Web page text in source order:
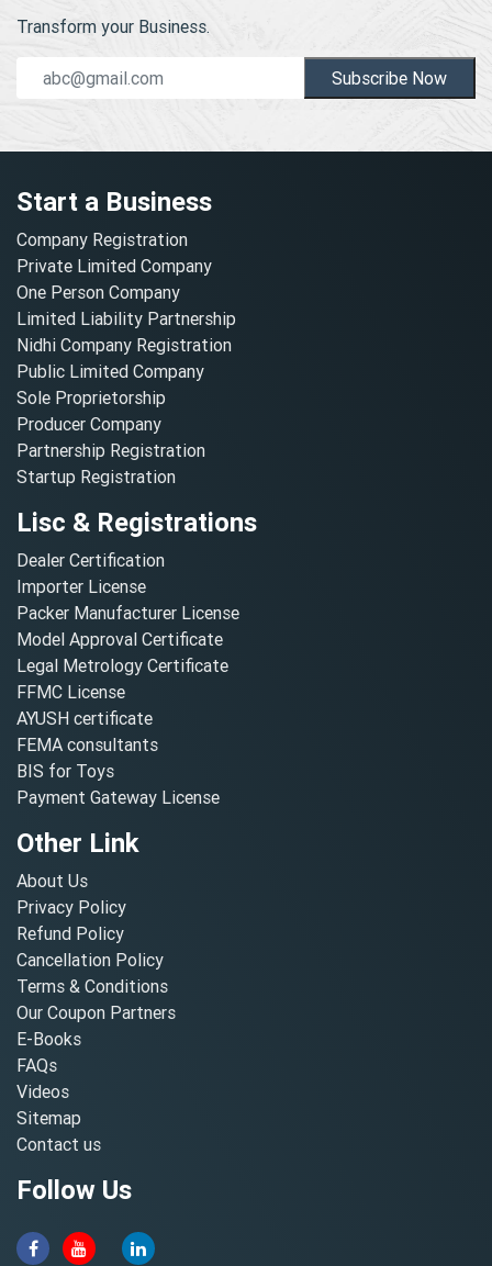
Transform your Business.
Subscribe Now
Start a Business
Company Registration
Private Limited Company
One Person Company
Limited Liability Partnership
Nidhi Company Registration
Public Limited Company
Sole Proprietorship
Producer Company
Partnership Registration
Startup Registration
Lisc & Registrations
Dealer Certification
Importer License
Packer Manufacturer License
Model Approval Certificate
Legal Metrology Certificate
FFMC License
AYUSH certificate
FEMA consultants
BIS for Toys
Payment Gateway License
Other Link
About Us
Privacy Policy
Refund Policy
Cancellation Policy
Terms & Conditions
Our Coupon Partners
E-Books
FAQs
Videos
Sitemap
Contact us
Follow Us